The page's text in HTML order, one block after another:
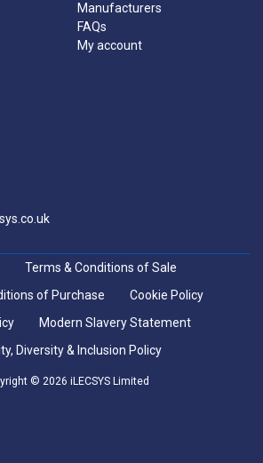
Manufacturers
FAQs
My account
Terms & Conditions of Sale
of Purchase
Cookie Policy
Modern Slavery Statement
Diversity & Inclusion Policy
© 2026 iLECSYS Limited